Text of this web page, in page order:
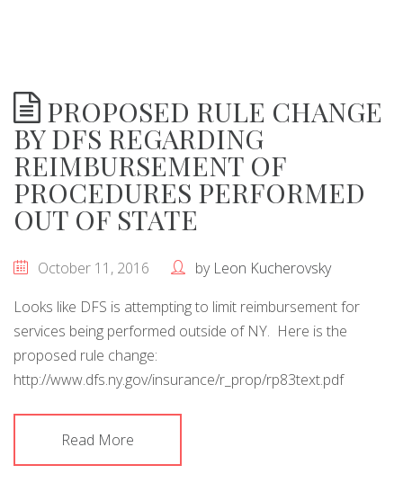
PROPOSED RULE CHANGE
BY DFS REGARDING
REIMBURSEMENT OF
PROCEDURES PERFORMED
OUT OF STATE
October 11, 2016 by Leon Kucherovsky
Looks like DFS is attempting to limit reimbursement for
services being performed outside of NY. Here is the
proposed rule change:
http://www.dfs.ny.gov/insurance/r_prop/rp83text.pdf
Read More